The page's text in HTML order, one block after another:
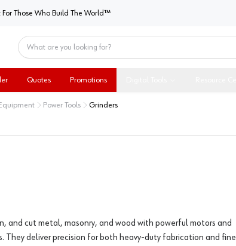
Baer Supply Company
For Those Who Build The World™
Quotes Promotions
Power Tools Grinders
and cut metal, masonry, and wood with powerful motors and
They deliver precision for both heavy-duty fabrication and fine